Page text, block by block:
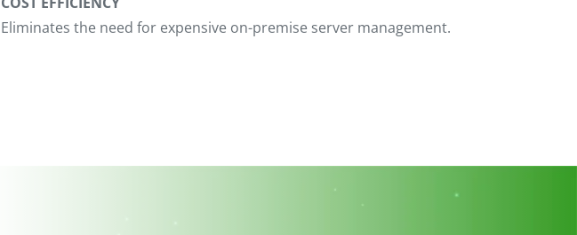
Eliminates the need for expensive on-premise server management.